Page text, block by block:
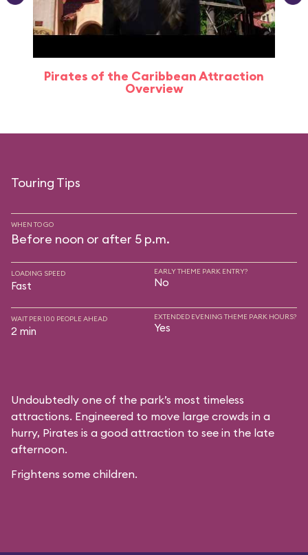
Pirates of the Caribbean Attraction
Overview
Touring Tips
WHEN TO GO
Before noon or after 5 p.m.
LOADING SPEED
Fast
EARLY THEME PARK ENTRY?
No
WAIT PER 100 PEOPLE AHEAD
2 min
EXTENDED EVENING THEME PARK HOURS?
Yes
Undoubtedly one of the park’s most timeless
attractions. Engineered to move large crowds in a
hurry, Pirates is a good attraction to see in the late
afternoon.
Frightens some children.